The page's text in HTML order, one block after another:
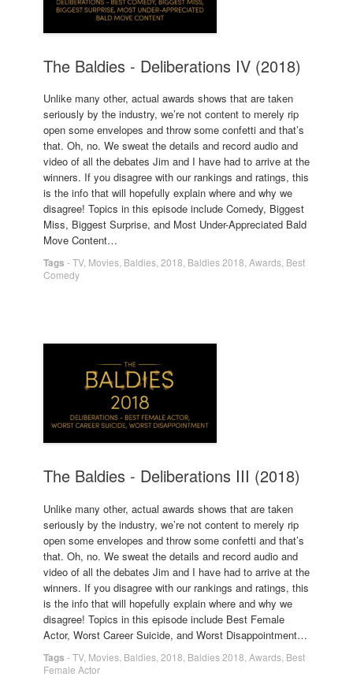
The Baldies - Deliberations IV (2018)
Unlike many other, actual awards shows that are taken
seriously by the industry, we’re not content to merely rip
open some envelopes and throw some confetti and that’s
that. Oh, no. We sweat the details and record audio and
video of all the debates Jim and I have had to arrive at the
winners. If you disagree with our rankings and ratings, this
is the info that will hopefully explain where and why we
disagree! Topics in this episode include Comedy, Biggest
Miss, Biggest Surprise, and Most Under-Appreciated Bald
Move Content…
Tags -TV, Movies Baldies 2018 Baldies 2018 Awards Best
Comedy
The Baldies - Deliberations III (2018)
Unlike many other, actual awards shows that are taken
seriously by the industry, we’re not content to merely rip
open some envelopes and throw some confetti and that’s
that. Oh, no. We sweat the details and record audio and
video of all the debates Jim and I have had to arrive at the
winners. If you disagree with our rankings and ratings, this
is the info that will hopefully explain where and why we
disagree! Topics in this episode include Best Female
Actor, Worst Career Suicide, and Worst Disappointment…
Tags -TV, Movies Baldies 2018 Baldies 2018 Awards Best
Female Actor